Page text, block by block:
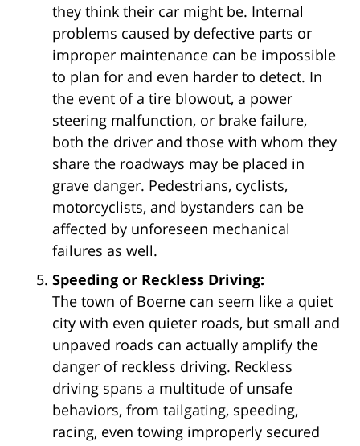
they think their car might be. Internal
problems caused by defective parts or
improper maintenance can be impossible
to plan for and even harder to detect. In
the event of a tire blowout, a power
steering malfunction, or brake failure,
both the driver and those with whom they
share the roadways may be placed in
grave danger. Pedestrians, cyclists,
motorcyclists, and bystanders can be
affected by unforeseen mechanical
failures as well.
Speeding or Reckless Driving:
The town of Boerne can seem like a quiet
city with even quieter roads, but small and
unpaved roads can actually amplify the
danger of reckless driving. Reckless
driving spans a multitude of unsafe
behaviors, from tailgating, speeding,
racing, even towing improperly secured